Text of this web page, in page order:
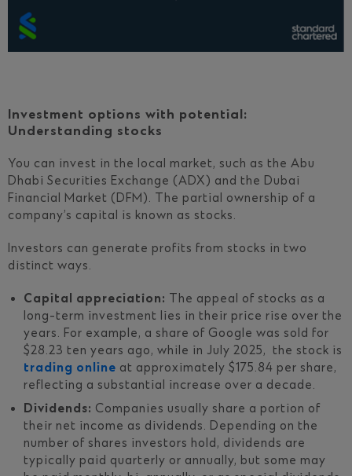
Investment options with potential:
Understanding stocks
You can invest in the local market, such as the Abu
Dhabi Securities Exchange (ADX) and the Dubai
Financial Market (DFM). The partial ownership of a
company’s capital is known as stocks.
Investors can generate profits from stocks in two
distinct ways.
Capital appreciation: The appeal of stocks as a
long-term investment lies in their price rise over the
years. For example, a share of Google was sold for
$28.23 ten years ago, while in July 2025, the stock is
trading online at approximately $175.84 per share,
reflecting a substantial increase over a decade.
Dividends: Companies usually share a portion of
their net income as dividends. Depending on the
number of shares investors hold, dividends are
typically paid quarterly or annually, but some may